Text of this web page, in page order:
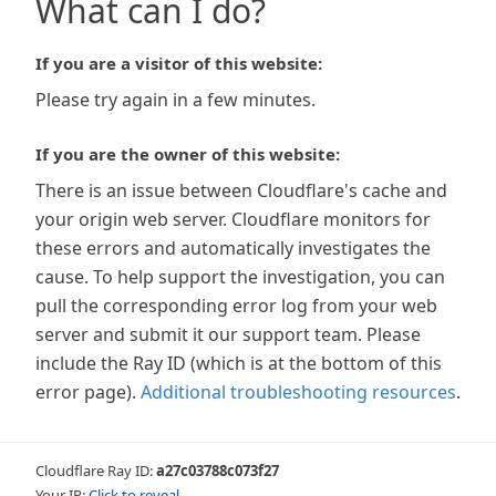
What can I do?
If you are a visitor of this website:
Please try again in a few minutes.
If you are the owner of this website:
There is an issue between Cloudflare's cache and
your origin web server. Cloudflare monitors for
these errors and automatically investigates the
cause. To help support the investigation, you can
pull the corresponding error log from your web
server and submit it our support team. Please
include the Ray ID (which is at the bottom of this
error page). Additional troubleshooting resources.
Cloudflare Ray ID:a27c03788c073f27